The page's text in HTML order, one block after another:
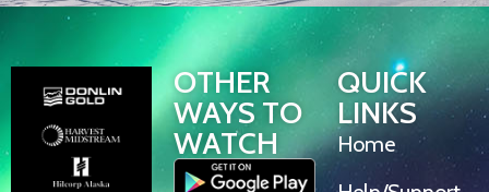
OTHER
WAYS TO
WATCH
QUICK
LINKS
Home